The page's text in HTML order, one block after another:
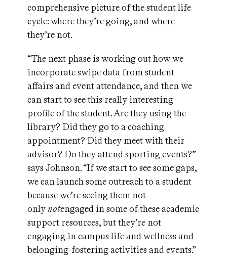
comprehensive picture of the student life
cycle: where they’re going, and where
they’re not.
“The next phase is working out how we
incorporate swipe data from student
affairs and event attendance, and then we
can start to see this really interesting
profile of the student. Are they using the
library? Did they go to a coaching
appointment? Did they meet with their
advisor? Do they attend sporting events?”
says Johnson. “If we start to see some gaps,
we can launch some outreach to a student
because we’re seeing them not
onlynotengaged in some of these academic
support resources, but they’re not
engaging in campus life and wellness and
belonging-fostering activities and events.”